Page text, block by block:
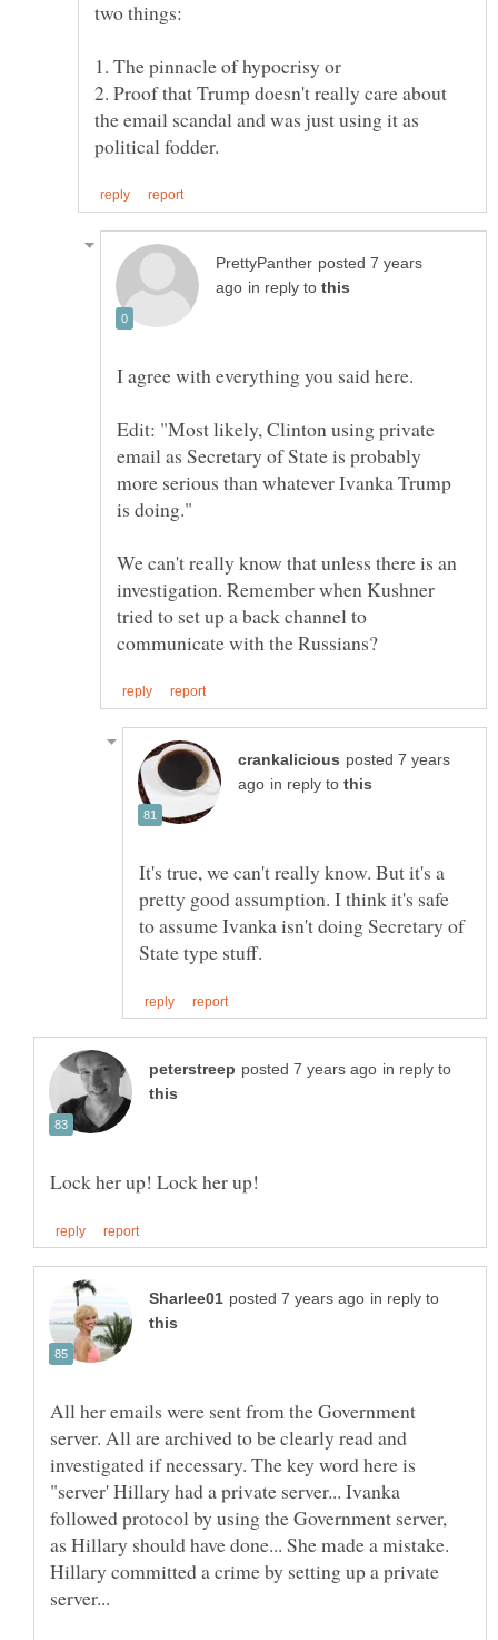
2. Proof that Trump doesn't really care about
the email scandal and was just using it as
posted 7 years
in reply to
Edit: "Most likely, Clinton using private
email as Secretary of State is probably
more serious than whatever Ivanka Trump
We can't really know that unless there is an
investigation. Remember when Kushner
tried to set up a back channel to
posted 7 years
in reply to
It's true, we can't really know. But it's a
pretty good assumption. I think it's safe
to assume Ivanka isn't doing Secretary of
in reply to
in reply to
All her emails were sent from the Government
server. All are archived to be clearly read and
investigated if necessary. The key word here is
"server' Hillary had a private server... Ivanka
followed protocol by using the Government server,
as Hillary should have done... She made a mistake.
Hillary committed a crime by setting up a private
server...